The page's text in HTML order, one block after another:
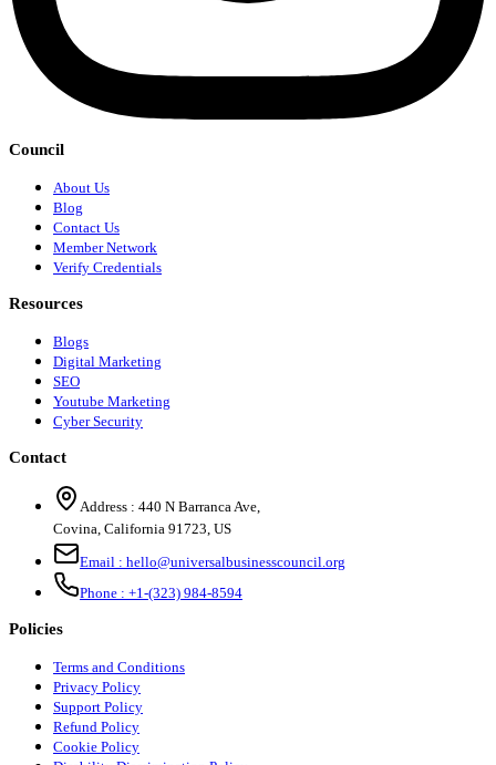
Council
About Us
Blog
Contact Us
Member Network
Verify Credentials
Resources
Blogs
Digital Marketing
SEO
Youtube Marketing
Cyber Security
Contact
Address : 440 N Barranca Ave,
Covina, California 91723, US
Email : hello@universalbusinesscouncil.org
Phone : +1-(323) 984-8594
Policies
Terms and Conditions
Privacy Policy
Support Policy
Refund Policy
Cookie Policy